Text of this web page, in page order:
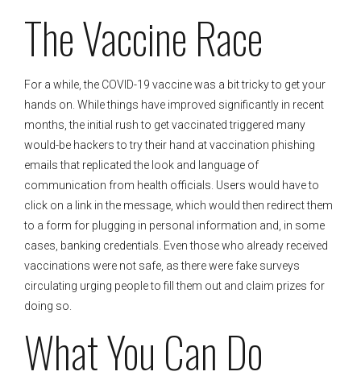
The Vaccine Race
For a while, the COVID-19 vaccine was a bit tricky to get your
hands on. While things have improved significantly in recent
months, the initial rush to get vaccinated triggered many
would-be hackers to try their hand at vaccination phishing
emails that replicated the look and language of
communication from health officials. Users would have to
click on a link in the message, which would then redirect them
to a form for plugging in personal information and, in some
cases, banking credentials. Even those who already received
vaccinations were not safe, as there were fake surveys
circulating urging people to fill them out and claim prizes for
doing so.
What You Can Do